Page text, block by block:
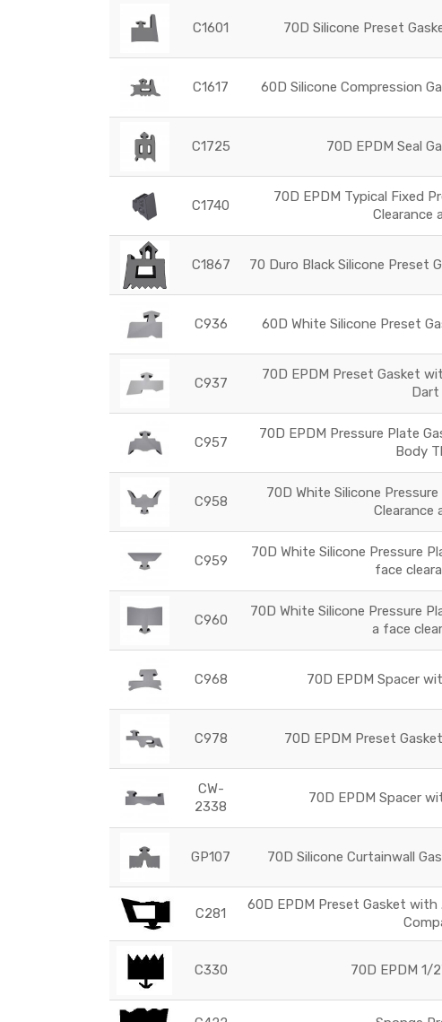
C1601 70D Silicone Preset
C1617 60D Silicone Compression
C1725 70D EPDM Seal
C1740
70D EPDM Typical Fixed
Clearance
C1867 70 Duro Black Silicone Preset
C936 60D White Silicone Preset
C937
70D EPDM Preset Gasket
Dart
C957
70D EPDM Pressure Plate
Body
C958
70D White Silicone
Clearance
C959
70D White Silicone Pressure
face
C960
70D White Silicone Pressure
a face
C968 70D EPDM Spacer
C978 70D EPDM Preset
CW-
2338
70D EPDM Spacer
GP107 70D Silicone Curtainwall
C281
60D EPDM Preset Gasket with
C330 70D EPDM 1/